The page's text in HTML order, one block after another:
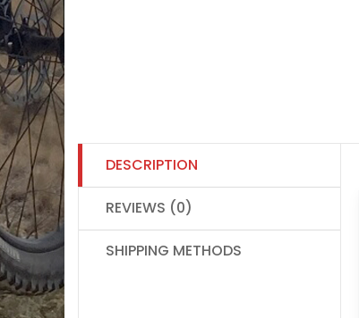
DESCRIPTION
REVIEWS (0)
SHIPPING METHODS